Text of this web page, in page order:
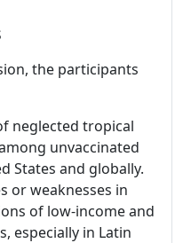
the participants
neglected tropical
unvaccinated
States and globally.
or weaknesses in
of low-income and
especially in Latin